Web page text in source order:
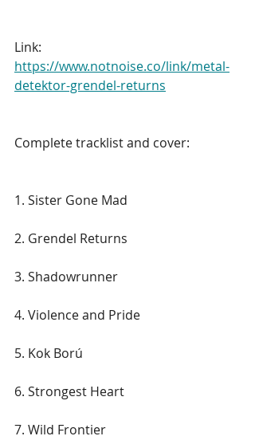
Link:
https://www.notnoise.co/link/metal-
detektor-grendel-returns
Complete tracklist and cover:
1. Sister Gone Mad
2. Grendel Returns
3. Shadowrunner
4. Violence and Pride
5. Kok Ború
6. Strongest Heart
7. Wild Frontier